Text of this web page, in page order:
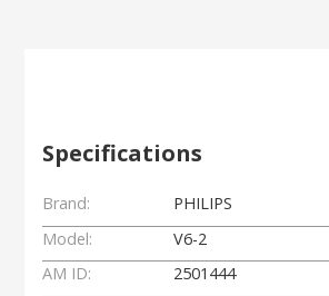
Specifications
Brand:
PHILIPS
Model:
V6-2
AM ID:
2501444